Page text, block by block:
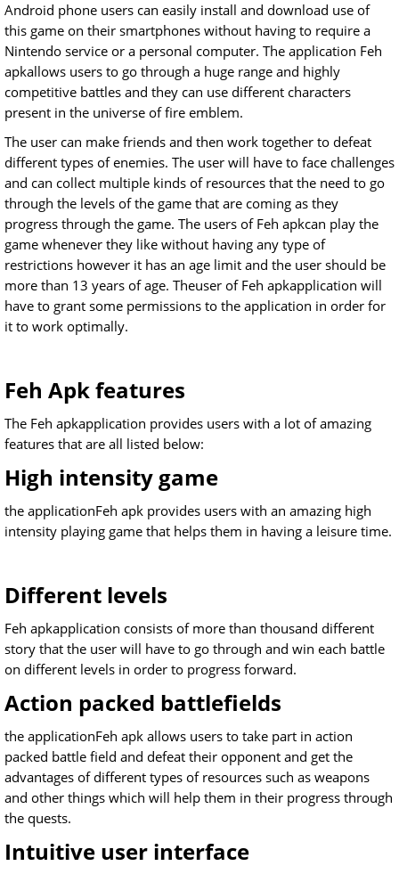
Android phone users can easily install and download use of
this game on their smartphones without having to require a
Nintendo service or a personal computer. The application Feh
apkallows users to go through a huge range and highly
competitive battles and they can use different characters
present in the universe of fire emblem.
The user can make friends and then work together to defeat
different types of enemies. The user will have to face challenges
and can collect multiple kinds of resources that the need to go
through the levels of the game that are coming as they
progress through the game. The users of Feh apkcan play the
game whenever they like without having any type of
restrictions however it has an age limit and the user should be
more than 13 years of age. Theuser of Feh apkapplication will
have to grant some permissions to the application in order for
it to work optimally.
Feh Apk features
The Feh apkapplication provides users with a lot of amazing
features that are all listed below:
High intensity game
the applicationFeh apk provides users with an amazing high
intensity playing game that helps them in having a leisure time.
Different levels
Feh apkapplication consists of more than thousand different
story that the user will have to go through and win each battle
on different levels in order to progress forward.
Action packed battlefields
the applicationFeh apk allows users to take part in action
packed battle field and defeat their opponent and get the
advantages of different types of resources such as weapons
and other things which will help them in their progress through
the quests.
Intuitive user interface